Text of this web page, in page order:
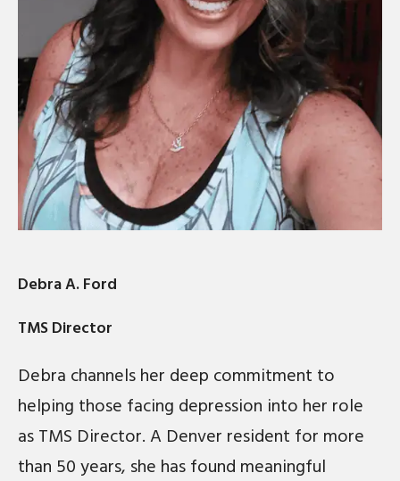
Debra A. Ford
TMS Director
Debra channels her deep commitment to
helping those facing depression into her role
as TMS Director. A Denver resident for more
than 50 years, she has found meaningful